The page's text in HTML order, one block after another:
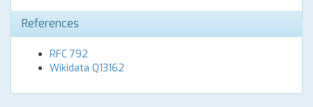
References
RFC 792
Wikidata Q13162